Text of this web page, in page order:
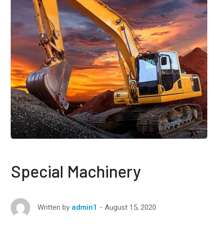
Special Machinery
Written by admin1 August 15, 2020